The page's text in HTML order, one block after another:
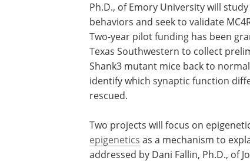
Ph.D., of Emory University will
behaviors and seek to validate
Two-year pilot funding has been
Texas Southwestern to collect
Shank3 mutant mice back to
identify which synaptic function
rescued.
Two projects will focus on
epigenetics as a mechanism to
addressed by Dani Fallin, Ph.D., of